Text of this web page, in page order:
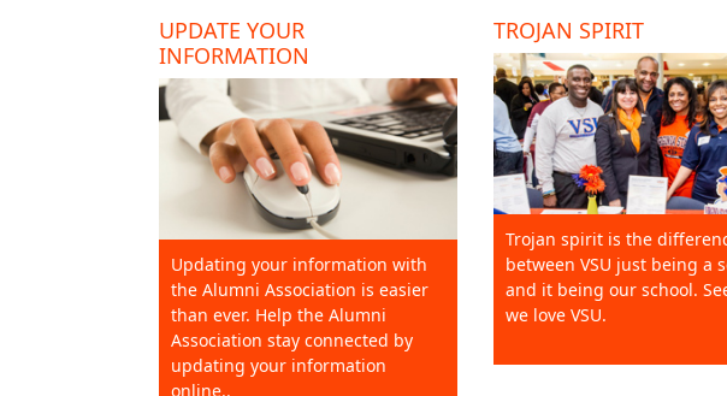
UPDATE YOUR
INFORMATION
Updating your information with
the Alumni Association is easier
than ever. Help the Alumni
Association stay connected by
updating your information
online..
TROJAN SPIRIT
Trojan spirit is the
between VSU just being a
and it being our school.
we love VSU.